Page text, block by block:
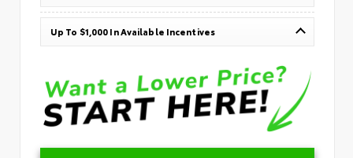
Up To $1,000 In Available Incentives